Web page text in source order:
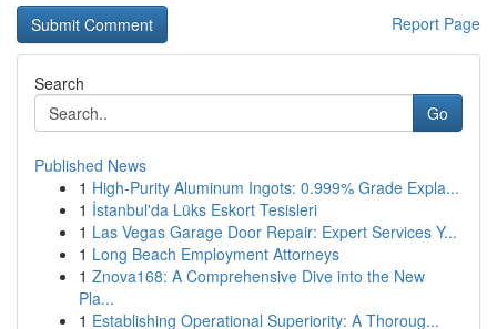
Report Page
Search
Go
Published News
1 High-Purity Aluminum Ingots: 0.999% Grade Expla...
1 İstanbul'da Lüks Eskort Tesisleri
1 Las Vegas Garage Door Repair: Expert Services Y...
1 Long Beach Employment Attorneys
1 Znova168: A Comprehensive Dive into the New
Pla...
1 Establishing Operational Superiority: A Thoroug...